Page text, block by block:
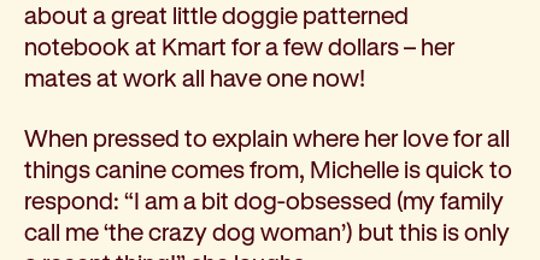
about a great little doggie patterned
notebook at Kmart for a few dollars – her
mates at work all have one now!
When pressed to explain where her love for all
things canine comes from, Michelle is quick to
respond: “I am a bit dog-obsessed (my family
call me ‘the crazy dog woman’) but this is only